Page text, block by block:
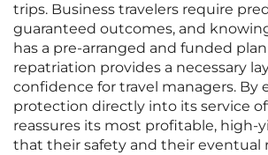
trips. Business travelers require
guaranteed outcomes, and
has a pre-arranged and funded
repatriation provides a necessary
confidence for travel managers.
protection directly into its service
reassures its most profitable, high-
that their safety and their eventual